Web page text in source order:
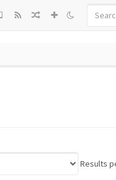
Results